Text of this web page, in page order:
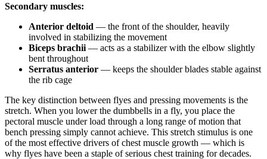
Secondary muscles:
Anterior deltoid — the front of the shoulder, heavily
involved in stabilizing the movement
Biceps brachii — acts as a stabilizer with the elbow slightly
bent throughout
Serratus anterior — keeps the shoulder blades stable against
the rib cage
The key distinction between flyes and pressing movements is the
stretch. When you lower the dumbbells in a fly, you place the
pectoral muscle under load through a long range of motion that
bench pressing simply cannot achieve. This stretch stimulus is one
of the most effective drivers of chest muscle growth — which is
why flyes have been a staple of serious chest training for decades.